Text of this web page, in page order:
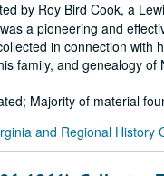
by Roy Bird Cook, a
a pioneering and
in connection with
family, and genealogy
Majority of material
and Regional History